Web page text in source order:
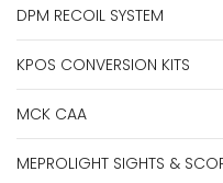
DPM RECOIL SYSTEM
KPOS CONVERSION KITS
MCK CAA
MEPROLIGHT SIGHTS &